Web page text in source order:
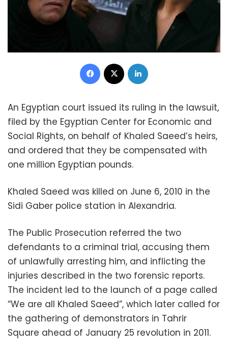
Facebook
An Egyptian court issued its ruling in the lawsuit,
filed by the Egyptian Center for Economic and
Social Rights, on behalf of Khaled Saeed’s heirs,
and ordered that they be compensated with
one million Egyptian pounds.
Khaled Saeed was killed on June 6, 2010 in the
Sidi Gaber police station in Alexandria.
The Public Prosecution referred the two
defendants to a criminal trial, accusing them
of unlawfully arresting him, and inflicting the
injuries described in the two forensic reports.
The incident led to the launch of a page called
“We are all Khaled Saeed”, which later called for
the gathering of demonstrators in Tahrir
Square ahead of January 25 revolution in 2011.